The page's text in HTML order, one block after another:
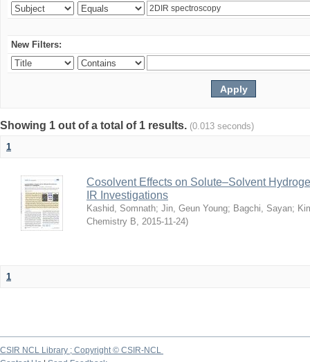
New Filters:
Showing 1 out of a total of 1 results. (0.013 seconds)
1
Cosolvent Effects on Solute–Solvent
IR Investigations
Kashid, Somnath; Jin, Geun Young; Bagchi, Sayan;
Chemistry B, 2015-11-24)
1
CSIR NCL Library ; Copyright © CSIR-NCL